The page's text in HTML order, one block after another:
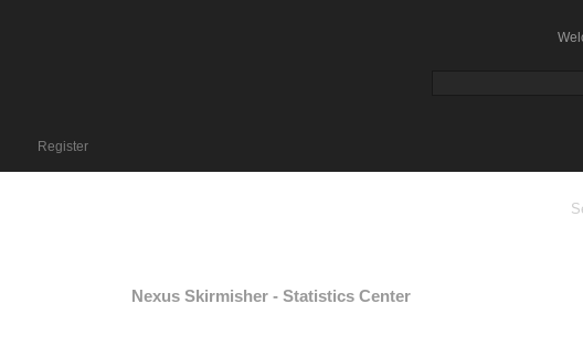
Register
Nexus Skirmisher - Statistics Center